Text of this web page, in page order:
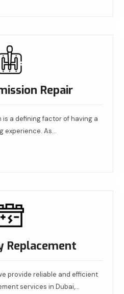
Repair
a defining factor of having a
experience. As…
Replacement
provide reliable and efficient
services in Dubai,…